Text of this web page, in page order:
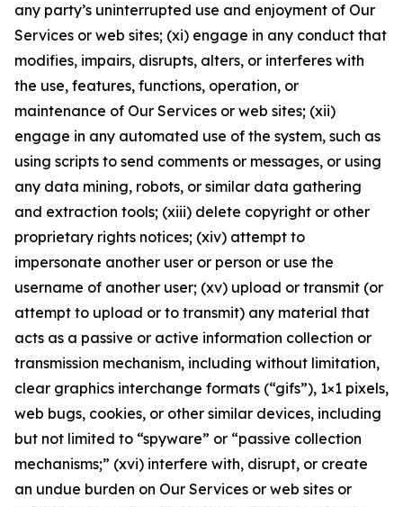
any party’s uninterrupted use and enjoyment of Our
Services or web sites; (xi) engage in any conduct that
modifies, impairs, disrupts, alters, or interferes with
the use, features, functions, operation, or
maintenance of Our Services or web sites; (xii)
engage in any automated use of the system, such as
using scripts to send comments or messages, or using
any data mining, robots, or similar data gathering
and extraction tools; (xiii) delete copyright or other
proprietary rights notices; (xiv) attempt to
impersonate another user or person or use the
username of another user; (xv) upload or transmit (or
attempt to upload or to transmit) any material that
acts as a passive or active information collection or
transmission mechanism, including without limitation,
clear graphics interchange formats (“gifs”), 1×1 pixels,
web bugs, cookies, or other similar devices, including
but not limited to “spyware” or “passive collection
mechanisms;” (xvi) interfere with, disrupt, or create
an undue burden on Our Services or web sites or